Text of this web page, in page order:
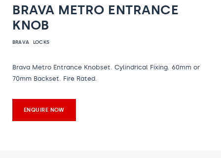
BRAVA METRO ENTRANCE
KNOB
BRAVA LOCKS
Brava Metro Entrance Knobset. Cylindrical Fixing. 60mm or
70mm Backset. Fire Rated.
ENQUIRE NOW